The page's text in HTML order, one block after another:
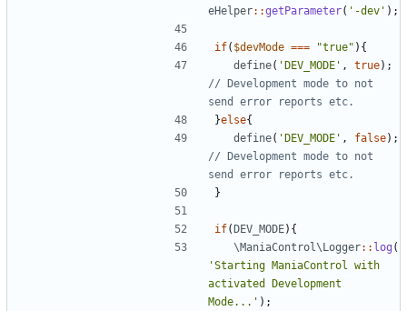
eHelper::getParameter( '-dev' );
if( $devMode === "true" ){
define( 'DEV_MODE' , true);
// Development mode to not
}else{
define( 'DEV_MODE' , false);
// Development mode to not
}
if(DEV_MODE){
\ManiaControl\Logger:: log (
'Starting ManiaControl with
activated Development
Mode...' );